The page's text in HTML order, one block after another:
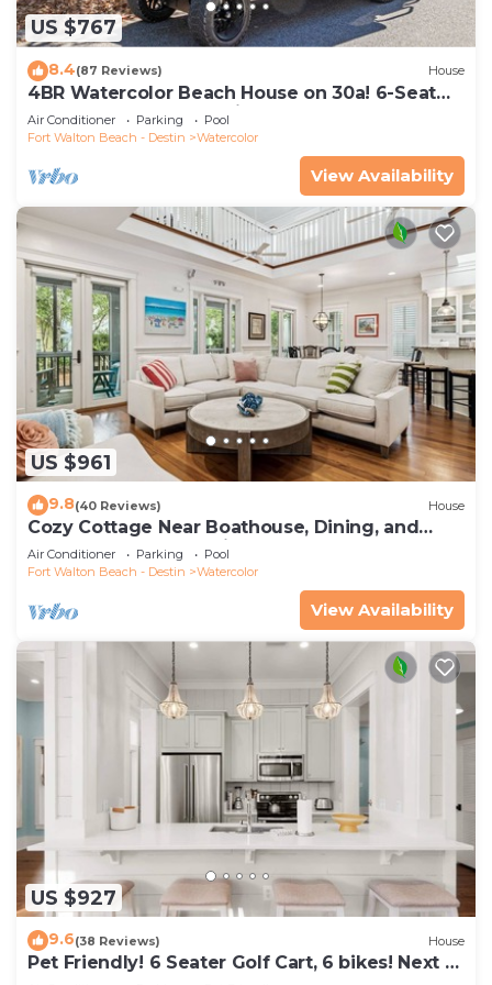
US $767
8.4(87 Reviews) House
4BR Watercolor Beach House on 30a! 6-Seat
LSV, Near Pool. Short Ride to Beach
Air Conditioner Parking
Pool
Fort Walton Beach - Destin
Watercolor
View Availability
US $961
9.8(40 Reviews) House
Cozy Cottage Near Boathouse, Dining, and
WaterColor Community Pools
Air Conditioner Parking
Pool
Fort Walton Beach - Destin
Watercolor
View Availability
US $927
9.6(38 Reviews) House
Pet Friendly! 6 Seater Golf Cart, 6 bikes! Next to